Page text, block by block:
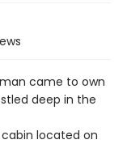
came to own
deep in the
located on